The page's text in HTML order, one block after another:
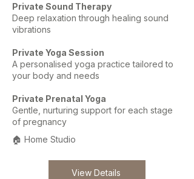
Private Sound Therapy
Deep relaxation through healing sound
vibrations
Private Yoga Session
A personalised yoga practice tailored to
your body and needs
Private Prenatal Yoga
Gentle, nurturing support for each stage
of pregnancy
🏠 Home Studio
View Details